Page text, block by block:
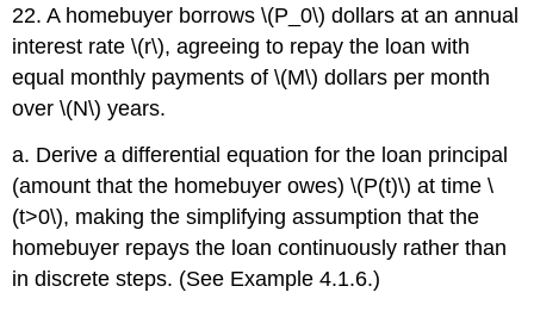
22. A homebuyer borrows \(P_0\) dollars at an annual
interest rate \(r\), agreeing to repay the loan with
equal monthly payments of \(M\) dollars per month
over \(N\) years.
a. Derive a differential equation for the loan principal
(amount that the homebuyer owes) \(P(t)\) at time \
(t>0\), making the simplifying assumption that the
homebuyer repays the loan continuously rather than
in discrete steps. (See Example 4.1.6.)